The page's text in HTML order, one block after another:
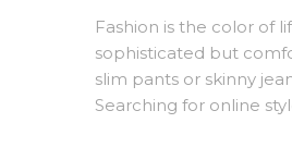
Fashion is the color of
sophisticated but
slim pants or skinny
Searching for online